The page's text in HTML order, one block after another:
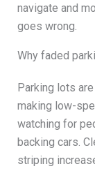
navigate and
goes wrong.
Why faded
Parking lots
making low-
watching for
backing cars.
striping